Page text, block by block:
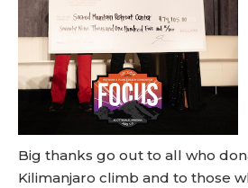
Big thanks go out to all who
Kilimanjaro climb and to those